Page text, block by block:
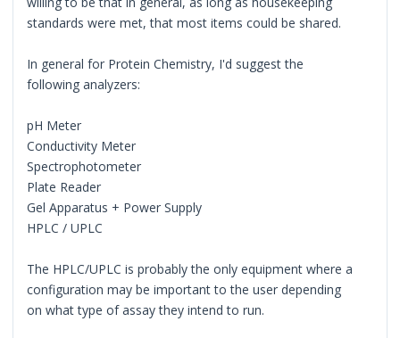
standards were met, that most items could be shared.
In general for Protein Chemistry, I'd suggest the
following analyzers:
pH Meter
Conductivity Meter
Spectrophotometer
Plate Reader
Gel Apparatus + Power Supply
HPLC / UPLC
The HPLC/UPLC is probably the only equipment where a
configuration may be important to the user depending
on what type of assay they intend to run.